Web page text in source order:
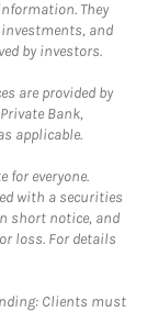
They
and
by investors.
are provided by
Bank,
applicable.
for everyone.
with a securities
short notice, and
loss. For details
Clients must